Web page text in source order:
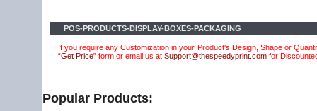
POS-PRODUCTS-DISPLAY-BOXES-PACKAGING
If you require any Customization in your Product's Design, Shape or
“Get Price” form or email us at Support@thespeedyprint.com for
Popular Products: